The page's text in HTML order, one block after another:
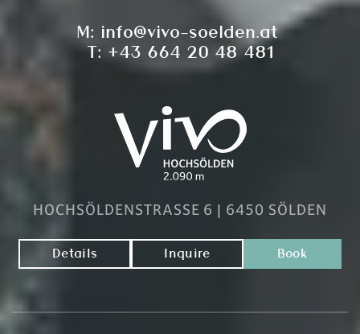
M: info@vivo-soelden.at
T: +43 664 20 48 481
HOCHSÖLDENSTRASSE 6 | 6450 SÖLDEN
Details Inquire Book